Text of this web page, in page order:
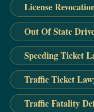
License
Out Of State
Speeding Ticket
Traffic Ticket
Traffic Fatality